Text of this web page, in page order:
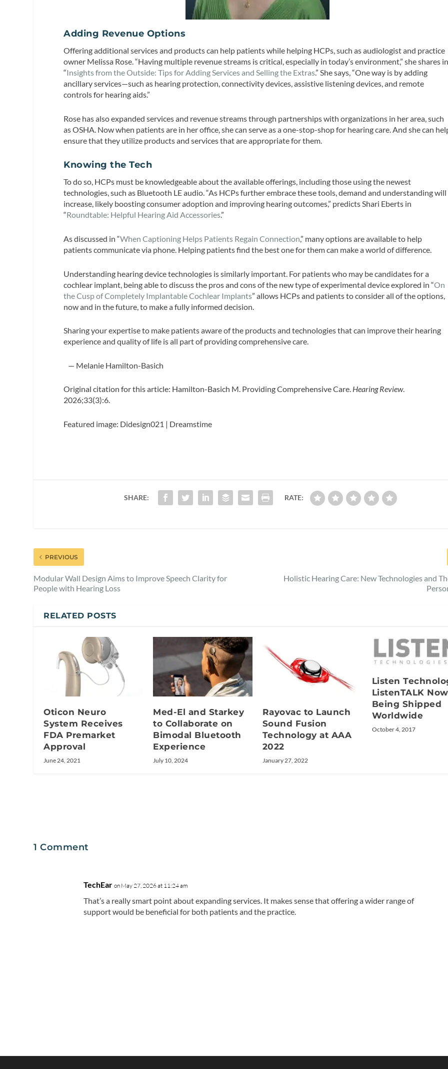
Adding Revenue Options
Offering additional services and products can help patients while helping HCPs, such as audiologist and practice
owner Melissa Rose. “Having multiple revenue streams is critical, especially in today’s environment,” she shares
“Insights from the Outside: Tips for Adding Services and Selling the Extras.” She says, “One way is by adding
ancillary services—such as hearing protection, connectivity devices, assistive listening devices, and remote
controls for hearing aids.”
Rose has also expanded services and revenue streams through partnerships with organizations in her area, such
as OSHA. Now when patients are in her office, she can serve as a one-stop-shop for hearing care. And she can
ensure that they utilize products and services that are appropriate for them.
Knowing the Tech
To do so, HCPs must be knowledgeable about the available offerings, including those using the newest
technologies, such as Bluetooth LE audio. “As HCPs further embrace these tools, demand and understanding will
increase, likely boosting consumer adoption and improving hearing outcomes,” predicts Shari Eberts in
“Roundtable: Helpful Hearing Aid Accessories.”
As discussed in “When Captioning Helps Patients Regain Connection,” many options are available to help
patients communicate via phone. Helping patients find the best one for them can make a world of difference.
Understanding hearing device technologies is similarly important. For patients who may be candidates for a
cochlear implant, being able to discuss the pros and cons of the new type of experimental device explored in “On
the Cusp of Completely Implantable Cochlear Implants” allows HCPs and patients to consider all of the options,
now and in the future, to make a fully informed decision.
Sharing your expertise to make patients aware of the products and technologies that can improve their hearing
experience and quality of life is all part of providing comprehensive care.
— Melanie Hamilton-Basich
Original citation for this article: Hamilton-Basich M. Providing Comprehensive Care. Hearing Review.
2026;33(3):6.
Featured image: Didesign021 | Dreamstime
SHARE: RATE:
PREVIOUS
Modular Wall Design Aims to Improve Speech Clarity for
People with Hearing Loss
Holistic Hearing Care: New Technologies and
RELATED POSTS
Oticon Neuro
System Receives
FDA Premarket
Approval
June 24, 2021
Med-El and Starkey
to Collaborate on
Bimodal Bluetooth
Experience
July 10, 2024
Rayovac to Launch
Sound Fusion
Technology at AAA
2022
January 27, 2022
Listen
ListenTALK Now
Being Shipped
Worldwide
October 4, 2017
1 Comment
TechEar on May 27, 2026 at 11:24 am
That’s a really smart point about expanding services. It makes sense that offering a wider range of
support would be beneficial for both patients and the practice.